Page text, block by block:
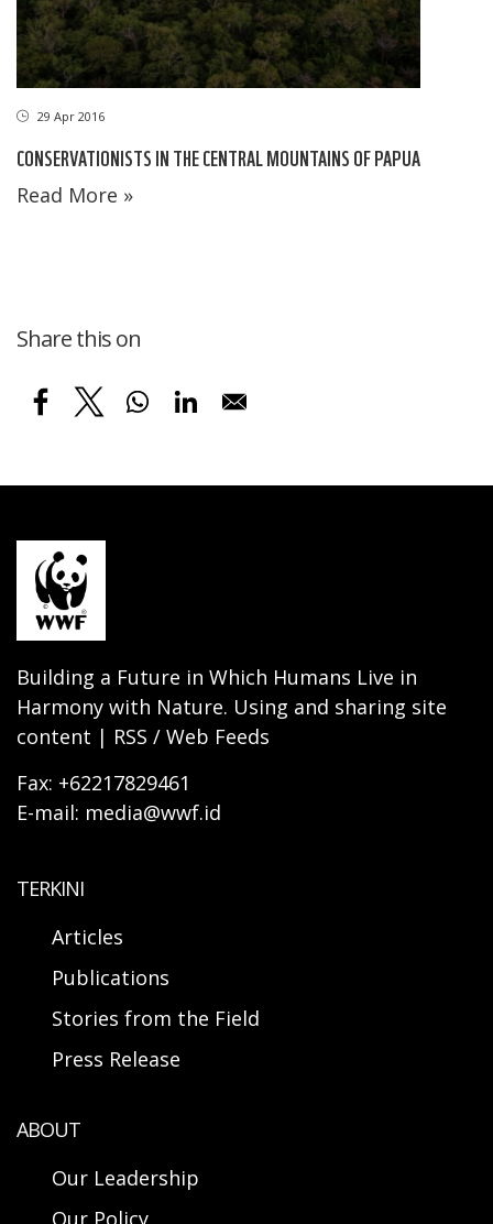
29 Apr 2016
CONSERVATIONISTS IN THE CENTRAL MOUNTAINS OF PAPUA
Read More »
Share this on
Building a Future in Which Humans Live in
Harmony with Nature. Using and sharing site
content | RSS / Web Feeds
Fax: +62217829461
E-mail: media@wwf.id
TERKINI
Articles
Publications
Stories from the Field
Press Release
ABOUT
Our Leadership